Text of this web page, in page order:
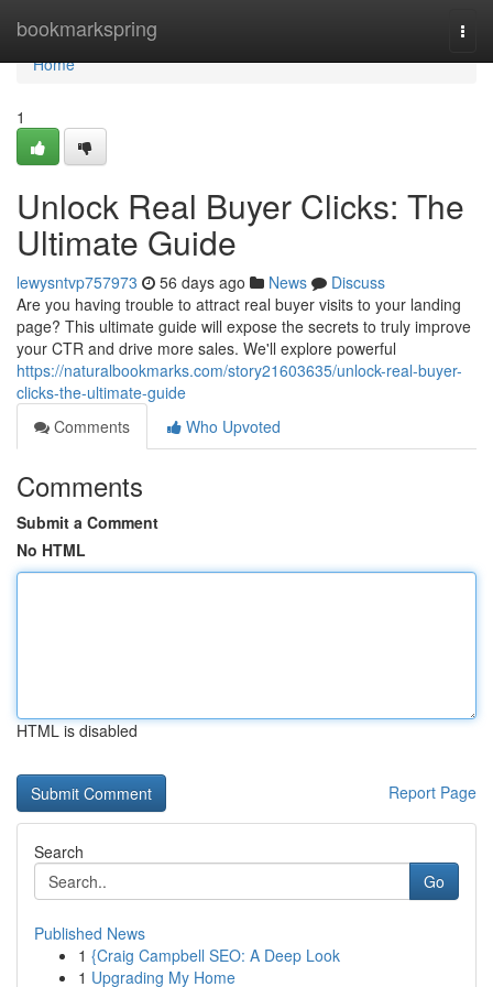
bookmarkspring
Home
Home
1
Unlock Real Buyer Clicks: The
Ultimate Guide
lewysntvp757973 56 days ago News
Discuss
Are you having trouble to attract real buyer visits to your landing
page? This ultimate guide will expose the secrets to truly improve
your CTR and drive more sales. We'll explore powerful
https://naturalbookmarks.com/story21603635/unlock-real-buyer-
clicks-the-ultimate-guide
Comments
Who Upvoted
Comments
Submit a Comment
No HTML
HTML is disabled
Report Page
Search
Go
Published News
1 {Craig Campbell SEO: A Deep Look
1 Upgrading My Home